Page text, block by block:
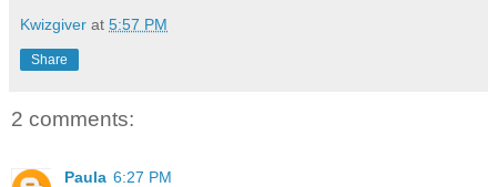
Kwizgiver at 5:57 PM
Share
2 comments:
Paula 6:27 PM